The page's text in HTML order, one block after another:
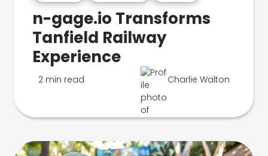
n-gage.io Transforms
Tanfield Railway
Experience
2 min read Charlie Walton